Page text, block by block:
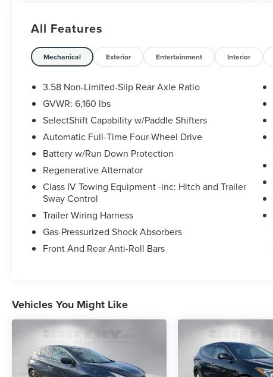
and Twin Panel Moonroof. CARFAX One-Owner.
Certification Program Details: Sheehy Value Car
located at Sheehy Ford of Warrenton only!
Day/1,000-mile warranty, upfront clear and
Sheehy-It’s Easy Pricing, CARFAX history report,
backed by our 5 day/300 mile money-back
guarantee and pass Virginia inspection. See
Sheehy Ford of Warrenton for details. This
vehicle is non-transferable to other Sheehy
Locations.
Some vehicles may have unrepaired safety
recalls. Sheehy Auto Stores is not a
manufacturer-authorized repair facility for all
provide recall repair services for free.
vin=1FM5K8GCXNGB27783#vin.
All Features
Mechanical Exterior Entertainment Interior
3.58 Non-Limited-Slip Rear Axle Ratio
GVWR: 6,160 lbs
SelectShift Capability w/Paddle Shifters
Automatic Full-Time Four-Wheel Drive
Battery w/Run Down Protection
Regenerative Alternator
Class IV Towing Equipment -inc: Hitch and Trailer
Sway Control
Trailer Wiring Harness
Gas-Pressurized Shock Absorbers
Front And Rear Anti-Roll Bars
Vehicles You Might Like